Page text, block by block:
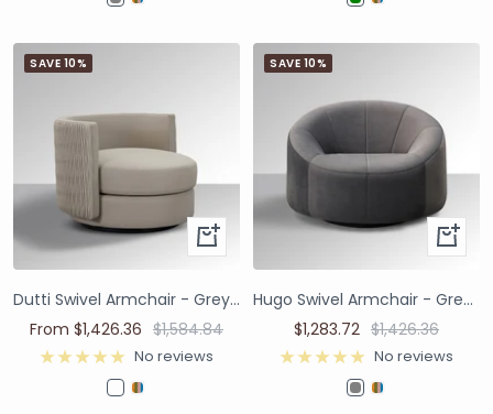
SAVE 10%
Dutti Swivel Armchair - Grey Faux Leather with Pinched Plate
From $1,426.36 $1,584.84
No reviews
SAVE 10%
Hugo Swivel Armchair - Grey Patterned Velvet
$1,283.72 $1,426.36
No reviews